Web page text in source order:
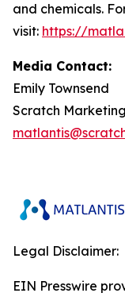
and chemicals.
visit: https://
Media Contact:
Emily Townsend
Scratch
Legal Disclaimer:
EIN Presswire